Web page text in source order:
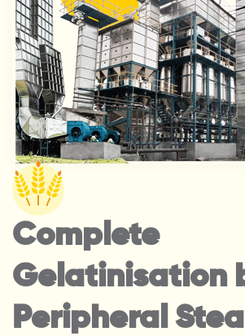
Complete
Gelatinisation
Peripheral